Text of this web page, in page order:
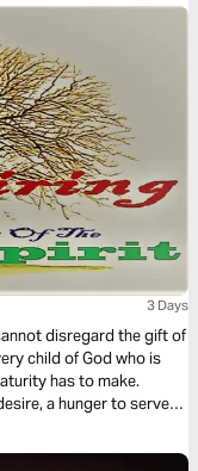
3 Days
disregard the gift of
child of God who is
has to make.
a hunger to serve